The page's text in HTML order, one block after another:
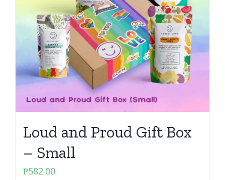
Loud and Proud Gift Box
– Small
₱582.00